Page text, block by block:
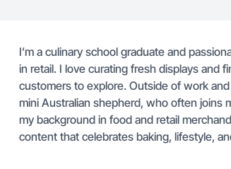
I’m a culinary school graduate and
in retail. I love curating fresh displays and
customers to explore. Outside of work
mini Australian shepherd, who often joins
my background in food and retail
content that celebrates baking, lifestyle,